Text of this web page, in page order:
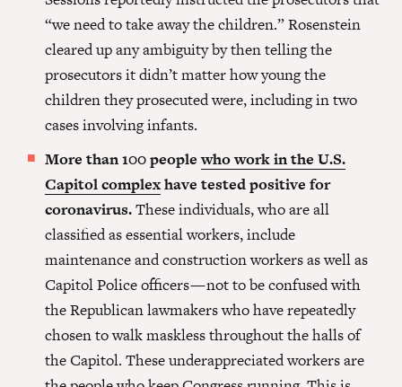
“we need to take away the children.” Rosenstein
cleared up any ambiguity by then telling the
prosecutors it didn’t matter how young the
children they prosecuted were, including in two
cases involving infants.
More than 100 peoplewho work in the U.S.
Capitol complexhave tested positive for
coronavirus.These individuals, who are all
classified as essential workers, include
maintenance and construction workers as well as
Capitol Police officers — not to be confused with
the Republican lawmakers who have repeatedly
chosen to walk maskless throughout the halls of
the Capitol. These underappreciated workers are